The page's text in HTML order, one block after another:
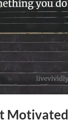
Motivated